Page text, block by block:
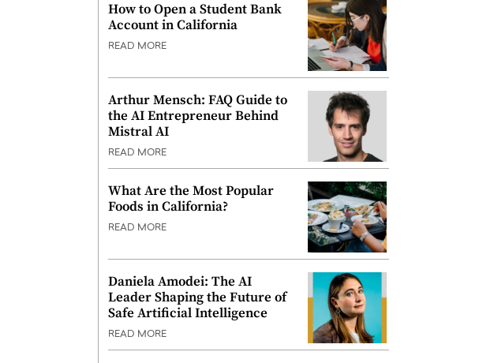
How to Open a Student Bank
Account in California
READ MORE
Arthur Mensch: FAQ Guide to
the AI Entrepreneur Behind
Mistral AI
READ MORE
What Are the Most Popular
Foods in California?
READ MORE
Daniela Amodei: The AI
Leader Shaping the Future of
Safe Artificial Intelligence
READ MORE